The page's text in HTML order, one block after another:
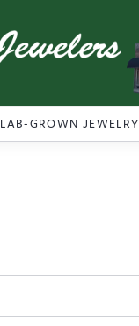
LAB-GROWN JEWELRY